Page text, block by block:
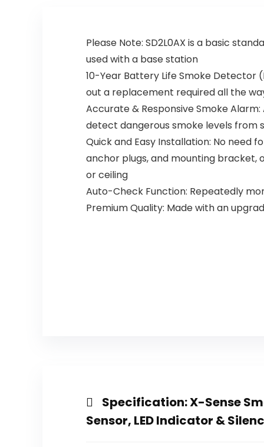
Test/Silenc
e Button for
Home,
5packs
Button,9V
Battery
Included
Fire Safety
for Home
Hotel(912-
4)
Please Note: SD2L0AX is a basic
used with a base station
10-Year Battery Life Smoke Detector
out a replacement required all the
Accurate & Responsive Smoke
detect dangerous smoke levels from
Quick and Easy Installation: No need
anchor plugs, and mounting bracket,
or ceiling
Auto-Check Function: Repeatedly
Premium Quality: Made with an
Specification:X-Sense
Sensor, LED Indicator &